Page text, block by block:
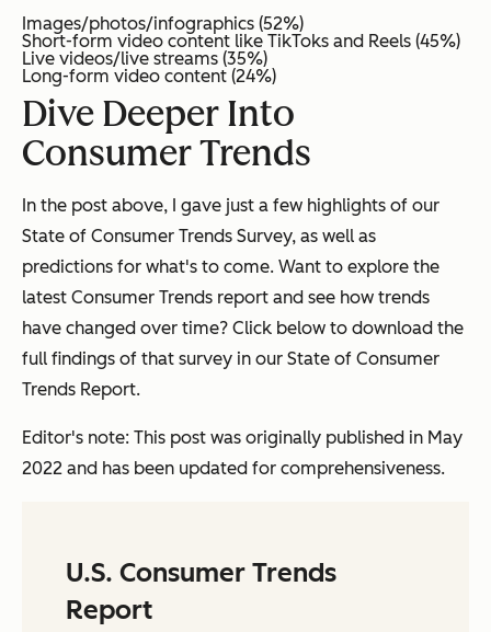
Images/photos/infographics (52%)
Short-form video content like TikToks and Reels (45%)
Live videos/live streams (35%)
Long-form video content (24%)
Dive Deeper Into
Consumer Trends
In the post above, I gave just a few highlights of our
State of Consumer Trends Survey, as well as
predictions for what's to come. Want to explore the
latest Consumer Trends report and see how trends
have changed over time? Click below to download the
full findings of that survey in our State of Consumer
Trends Report.
Editor's note: This post was originally published in May
2022 and has been updated for comprehensiveness.
U.S. Consumer Trends
Report